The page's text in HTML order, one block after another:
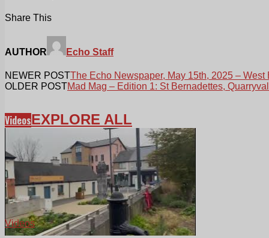
Share This
AUTHOR Echo Staff
NEWER POSTThe Echo Newspaper, May 15th, 2025 – West
OLDER POSTMad Mag – Edition 1: St Bernadettes,
VideosEXPLORE ALL
Videos